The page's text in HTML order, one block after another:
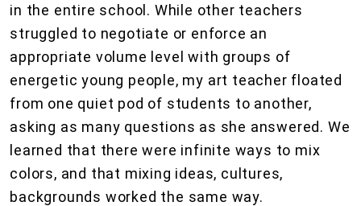
in the entire school. While other teachers
struggled to negotiate or enforce an
appropriate volume level with groups of
energetic young people, my art teacher floated
from one quiet pod of students to another,
asking as many questions as she answered. We
learned that there were infinite ways to mix
colors, and that mixing ideas, cultures,
backgrounds worked the same way.